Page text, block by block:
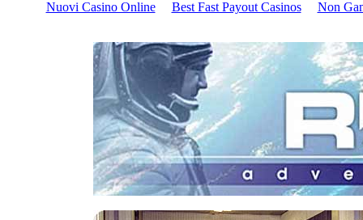
Nuovi Casino Online Best Fast Payout Casinos Non